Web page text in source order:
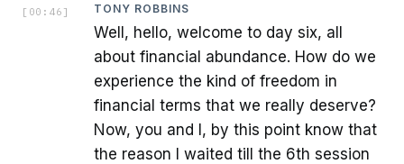
[ 00:46 ] TONY ROBBINS
Well, hello, welcome to day six, all
about financial abundance. How do we
experience the kind of freedom in
financial terms that we really deserve?
Now, you and I, by this point know that
the reason I waited till the 6th session